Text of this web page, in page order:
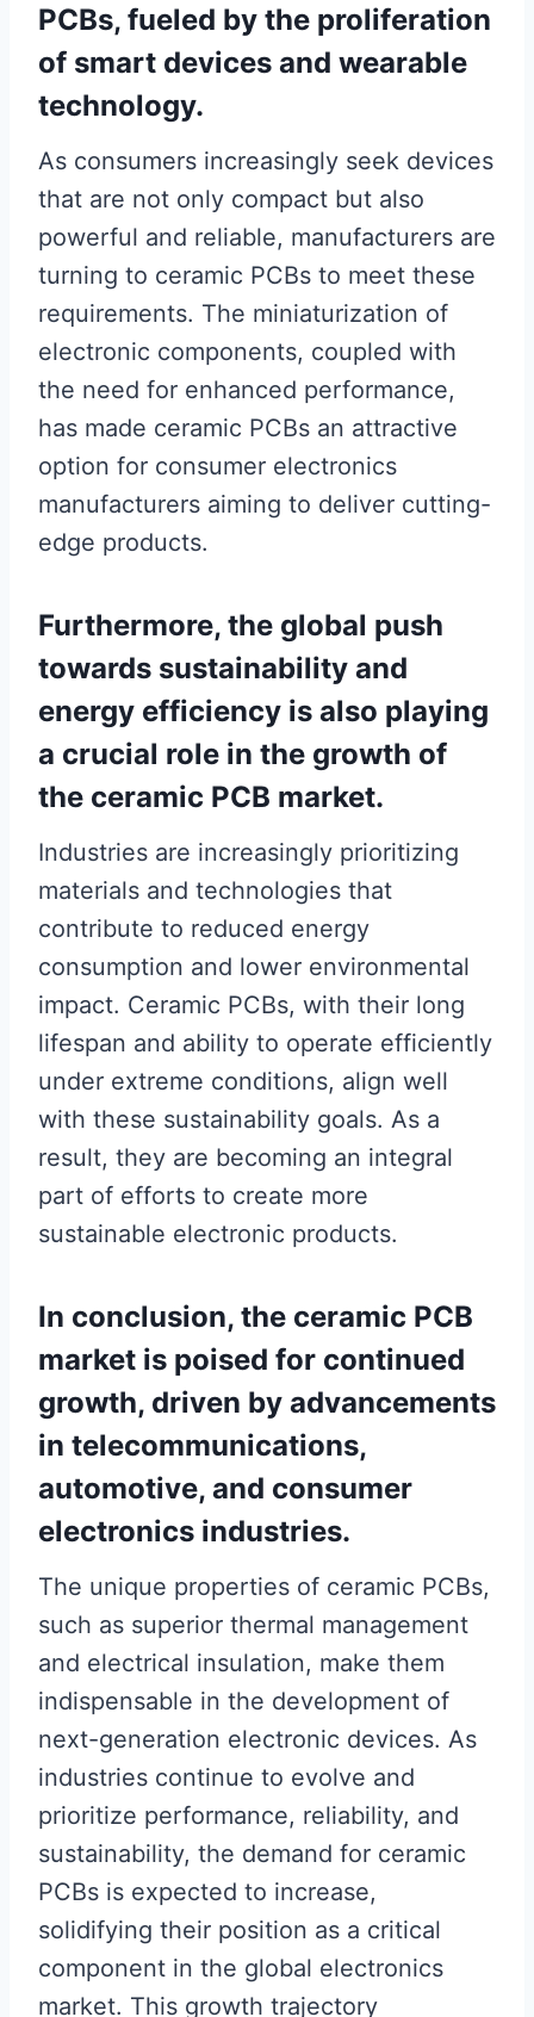
PCBs, fueled by the proliferation
of smart devices and wearable
technology.
As consumers increasingly seek devices
that are not only compact but also
powerful and reliable, manufacturers are
turning to ceramic PCBs to meet these
requirements. The miniaturization of
electronic components, coupled with
the need for enhanced performance,
has made ceramic PCBs an attractive
option for consumer electronics
manufacturers aiming to deliver cutting-
edge products.
Furthermore, the global push
towards sustainability and
energy efficiency is also playing
a crucial role in the growth of
the ceramic PCB market.
Industries are increasingly prioritizing
materials and technologies that
contribute to reduced energy
consumption and lower environmental
impact. Ceramic PCBs, with their long
lifespan and ability to operate efficiently
under extreme conditions, align well
with these sustainability goals. As a
result, they are becoming an integral
part of efforts to create more
sustainable electronic products.
In conclusion, the ceramic PCB
market is poised for continued
growth, driven by advancements
in telecommunications,
automotive, and consumer
electronics industries.
The unique properties of ceramic PCBs,
such as superior thermal management
and electrical insulation, make them
indispensable in the development of
next-generation electronic devices. As
industries continue to evolve and
prioritize performance, reliability, and
sustainability, the demand for ceramic
PCBs is expected to increase,
solidifying their position as a critical
component in the global electronics
market. This growth trajectory